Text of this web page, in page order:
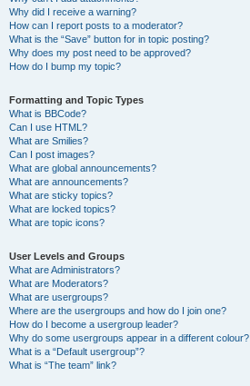
Why did I receive a warning?
How can I report posts to a moderator?
What is the “Save” button for in topic posting?
Why does my post need to be approved?
How do I bump my topic?
Formatting and Topic Types
What is BBCode?
Can I use HTML?
What are Smilies?
Can I post images?
What are global announcements?
What are announcements?
What are sticky topics?
What are locked topics?
What are topic icons?
User Levels and Groups
What are Administrators?
What are Moderators?
What are usergroups?
Where are the usergroups and how do I join one?
How do I become a usergroup leader?
Why do some usergroups appear in a different colour?
What is a “Default usergroup”?
What is “The team” link?